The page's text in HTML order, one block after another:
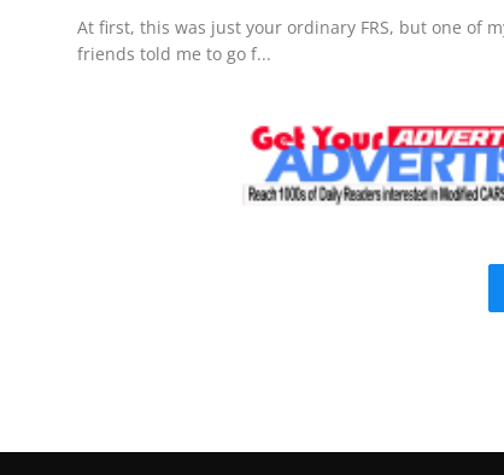
At first, this was just your ordinary FRS, but one of
friends told me to go f...